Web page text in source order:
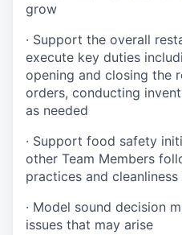
grow
· Support the overall
execute key duties
opening and closing the
orders, conducting
as needed
· Support food safety
other Team Members
practices and
· Model sound decision
issues that may arise